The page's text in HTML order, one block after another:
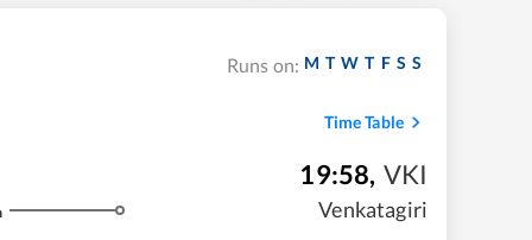
Runs on: M T W T F S S
Time Table
19:58, VKI
Venkatagiri